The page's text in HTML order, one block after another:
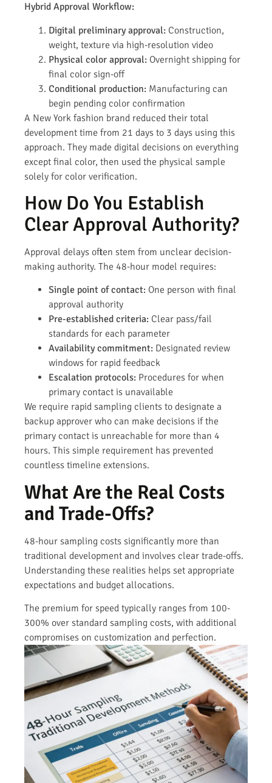
Hybrid Approval Workflow:
Digital preliminary approval: Construction,
weight, texture via high-resolution video
Physical color approval: Overnight shipping for
final color sign-off
Conditional production: Manufacturing can
begin pending color confirmation
A New York fashion brand reduced their total
development time from 21 days to 3 days using this
approach. They made digital decisions on everything
except final color, then used the physical sample
solely for color verification.
How Do You Establish
Clear Approval Authority?
Approval delays often stem from unclear decision-
making authority. The 48-hour model requires:
Single point of contact: One person with final
approval authority
Pre-established criteria: Clear pass/fail
standards for each parameter
Availability commitment: Designated review
windows for rapid feedback
Escalation protocols: Procedures for when
primary contact is unavailable
We require rapid sampling clients to designate a
backup approver who can make decisions if the
primary contact is unreachable for more than 4
hours. This simple requirement has prevented
countless timeline extensions.
What Are the Real Costs
and Trade-Offs?
48-hour sampling costs significantly more than
traditional development and involves clear trade-offs.
Understanding these realities helps set appropriate
expectations and budget allocations.
The premium for speed typically ranges from 100-
300% over standard sampling costs, with additional
compromises on customization and perfection.